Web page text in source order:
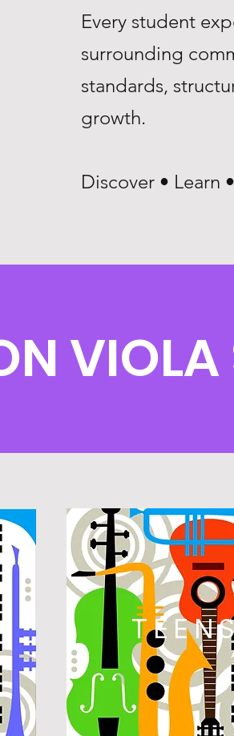
Every student
surrounding
standards,
growth.
Discover • Learn
VIOLA